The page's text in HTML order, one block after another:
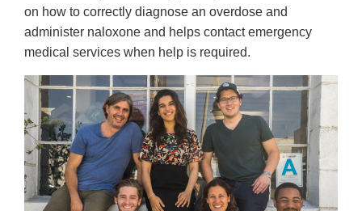
on how to correctly diagnose an overdose and
administer naloxone and helps contact emergency
medical services when help is required.